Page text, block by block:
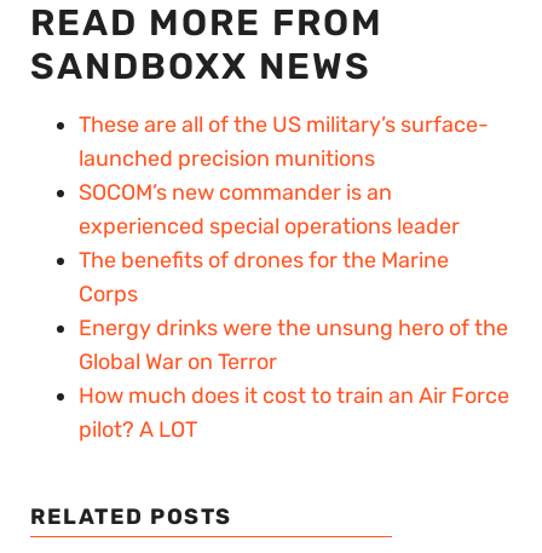
READ MORE FROM
SANDBOXX NEWS
These are all of the US military’s surface-
launched precision munitions
SOCOM’s new commander is an
experienced special operations leader
The benefits of drones for the Marine
Corps
Energy drinks were the unsung hero of the
Global War on Terror
How much does it cost to train an Air Force
pilot? A LOT
RELATED POSTS